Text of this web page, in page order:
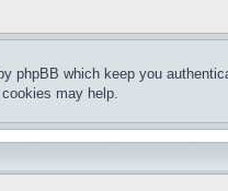
phpBB which keep you
may help.